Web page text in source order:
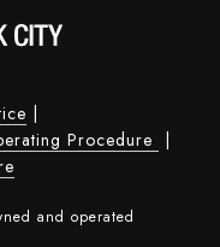
|
Procedure |
and operated